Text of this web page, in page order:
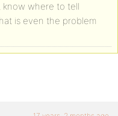
know where to tell
is even the problem